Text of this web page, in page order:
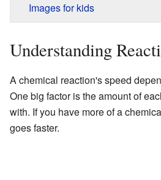
Images for kids
Understanding
A chemical reaction's speed
One big factor is the amount of
with. If you have more of a
goes faster.